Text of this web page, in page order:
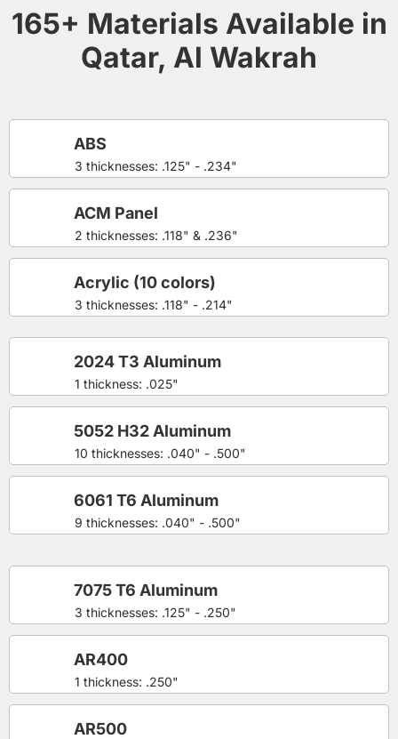
165+ Materials Available in
Qatar, Al Wakrah
3 thicknesses: .125" - .234"
ABS
2 thicknesses: .118" & .236"
ACM Panel
3 thicknesses: .118" - .214"
Acrylic (10 colors)
1 thickness: .025"
2024 T3 Aluminum
10 thicknesses: .040" - .500"
5052 H32 Aluminum
9 thicknesses: .040" - .500"
6061 T6 Aluminum
3 thicknesses: .125" - .250"
7075 T6 Aluminum
1 thickness: .250"
AR400
AR500